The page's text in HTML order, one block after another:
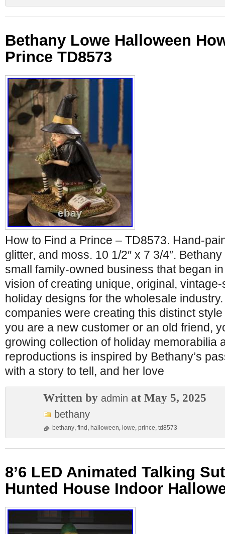
Bethany Lowe Halloween
Prince TD8573
How to Find a Prince – TD8573. Hand-
glitter, and moss. 10 1/2″ x 7 3/4″.
small family-owned business that began
vision of creating unique, original,
holiday designs for the wholesale
companies were creating this distinct
you are a new customer or an old friend,
growing collection of holiday memorabilia
reproductions is inspired by Bethany’s
with a story to tell, and her love
Written by admin at May 5, 2025
bethany
bethany, find , halloween, lowe, prince, td8573
8’6 LED Animated Talking
Hunted House Indoor